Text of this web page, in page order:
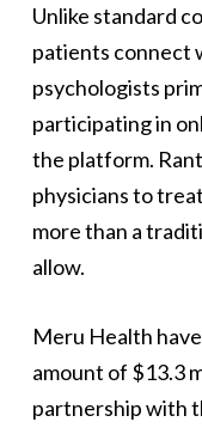
Unlike standard
patients connect
psychologists
participating in
the platform.
physicians to
more than a
allow.
Meru Health
amount of $13.3
partnership with